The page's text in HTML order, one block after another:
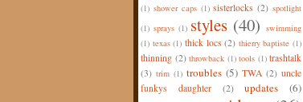
(1) shower caps (1) sisterlocks (2) spotlight
(1) sprays (1) styles (40) swimming
(1) texas (1) thick locs (2) thierry baptiste (1)
thinning (2) throwback (1) tools (1) trashtalk
(3) trim (1) troubles (5) TWA (2) uncle
funkys daughter
(2) updates (6)